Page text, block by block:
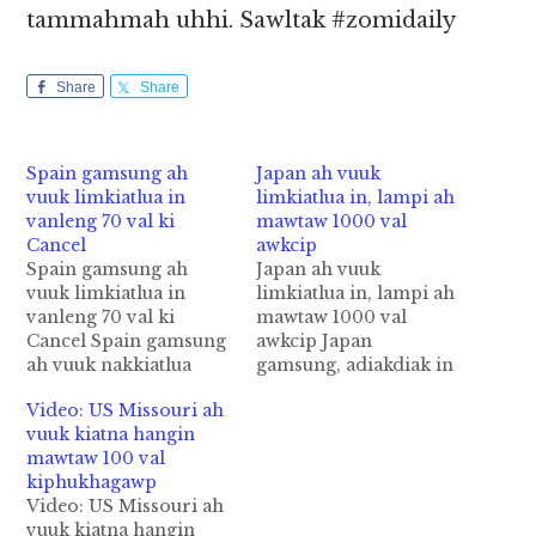
tammahmah uhhi. Sawltak #zomidaily
Share Share
Spain gamsung ah
vuuk limkiatlua in
vanleng 70 val ki
Cancel
Spain gamsung ah
vuuk limkiatlua in
vanleng 70 val ki
Cancel Spain gamsung
ah vuuk nakkiatlua
vanleng te lengtheilo a,
sanginn tezong ki
khakcip hi. Monday ni
in Madrid City atuding
vanleng akigawm in 70
Japan ah vuuk
limkiatlua in, lampi ah
mawtaw 1000 val
awkcip
Japan ah vuuk
limkiatlua in, lampi ah
mawtaw 1000 val
awkcip Japan
gamsung, adiakdiak in
Video: US Missouri ah
vuuk kiatna hangin
mawtaw 100 val
kiphukhagawp
Video: US Missouri ah
vuuk kiatna hangin